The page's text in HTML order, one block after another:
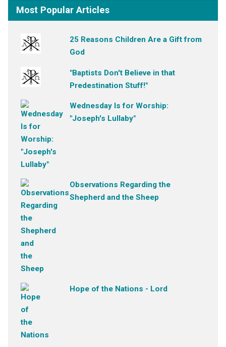
Most Popular Articles
25 Reasons Children Are a Gift from
God
"Baptists Don't Believe in that
Predestination Stuff!"
Wednesday Is for Worship:
"Joseph's Lullaby"
Observations Regarding the
Shepherd and the Sheep
Hope of the Nations - Lord